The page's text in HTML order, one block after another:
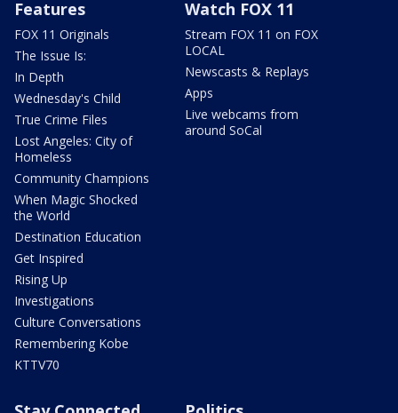
Features
FOX 11 Originals
The Issue Is:
In Depth
Wednesday's Child
True Crime Files
Lost Angeles: City of
Homeless
Community Champions
When Magic Shocked
the World
Destination Education
Get Inspired
Rising Up
Investigations
Culture Conversations
Remembering Kobe
KTTV70
Watch FOX 11
Stream FOX 11 on FOX
LOCAL
Newscasts & Replays
Apps
Live webcams from
around SoCal